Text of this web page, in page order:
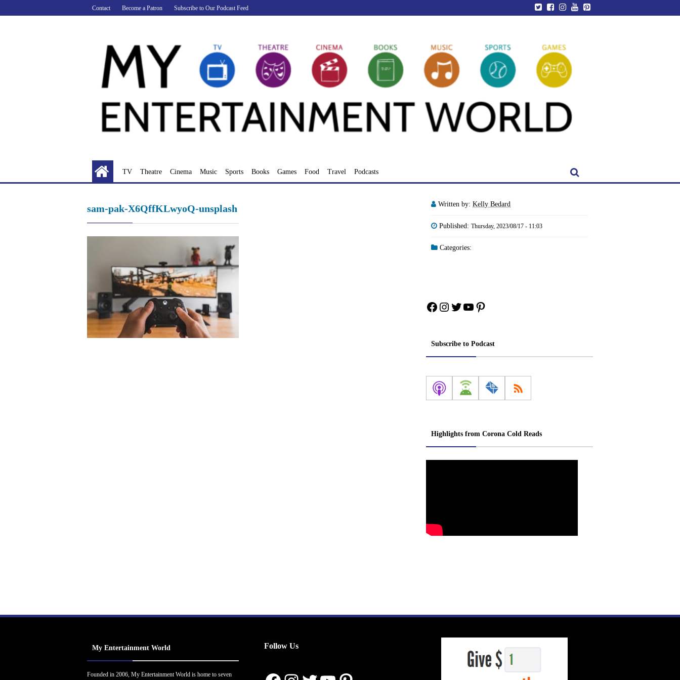
to
Contact Become a Patron Subscribe to Our Podcast Feed
TV Theatre Cinema Music Sports Books Games Food Travel Podcasts
sam-pak-X6QffKLwyoQ-unsplash Written by: Kelly Bedard
Published: Thursday, 2023/08/17 - 11:03
Categories:
Facebook
Instagram
Twitter
YouTube
Pinterest
Subscribe to Podcast
Highlights from Corona Cold Reads
My Entertainment World
Founded in 2006, My Entertainment World is home to seven
Follow Us